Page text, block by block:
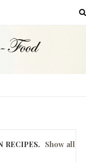
RECIPES. Show all